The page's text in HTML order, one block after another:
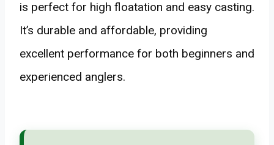
is perfect for high floatation and easy casting.
It’s durable and affordable, providing
excellent performance for both beginners and
experienced anglers.